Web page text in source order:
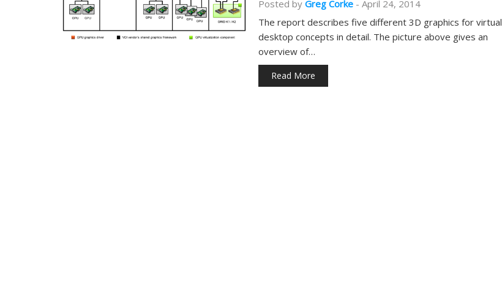
Posted by Greg Corke - April 24, 2014
The report describes five different 3D graphics for virtual
desktop concepts in detail. The picture above gives an
overview of…
Read More